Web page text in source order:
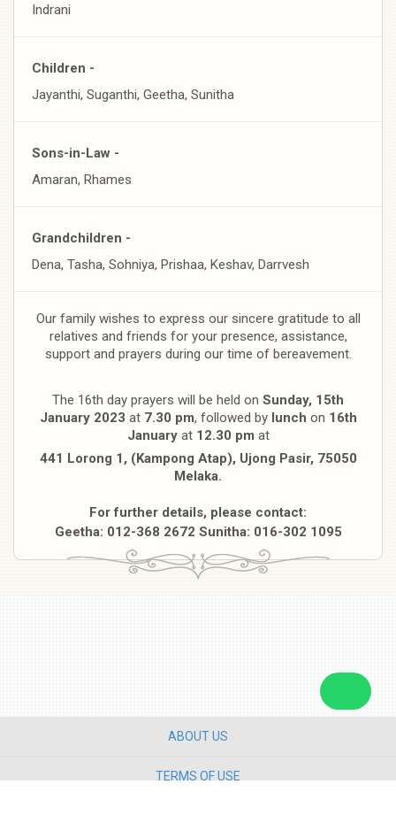
Indrani
Children -
Jayanthi, Suganthi, Geetha, Sunitha
Sons-in-Law -
Amaran, Rhames
Grandchildren -
Dena, Tasha, Sohniya, Prishaa, Keshav, Darrvesh
Our family wishes to express our sincere gratitude to all
relatives and friends for your presence, assistance,
support and prayers during our time of bereavement.
The 16th day prayers will be held on Sunday, 15th
January 2023 at 7.30 pm, followed by lunch on 16th
January at 12.30 pm at
441 Lorong 1, (Kampong Atap), Ujong Pasir, 75050
Melaka.
For further details, please contact:
Geetha: 012-368 2672 Sunitha: 016-302 1095
ABOUT US
TERMS OF USE